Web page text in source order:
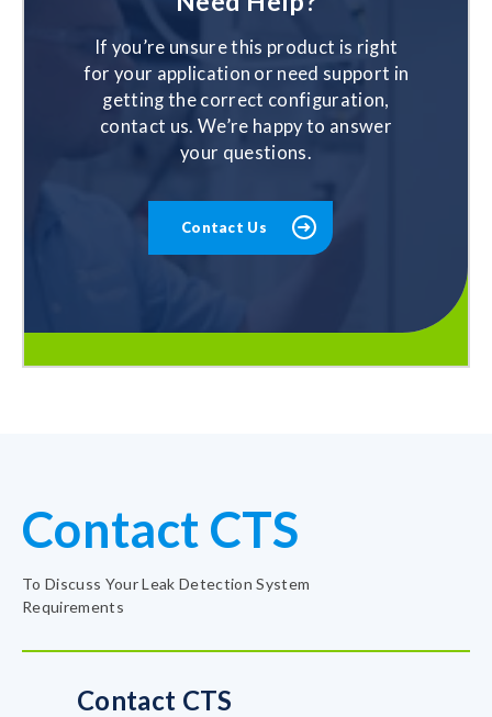
If you’re unsure this product is right
for your application or need support in
getting the correct configuration,
contact us. We’re happy to answer
your questions.
Contact Us
Contact CTS
To Discuss Your Leak Detection System
Requirements
Contact CTS